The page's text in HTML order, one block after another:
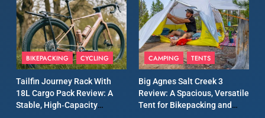
Days
8
Patagonia Houdini
Windbreaker Jacket Review:
for Again and Again
MEN'S CLOTHING RUNNING
9
BIKEPACKING CYCLING
Tailfin Journey Rack With
18L Cargo Pack Review: A
Stable, High‑Capacity
CAMPING TENTS
Big Agnes Salt Creek 3
Review: A Spacious, Versatile
Tent for Bikepacking and